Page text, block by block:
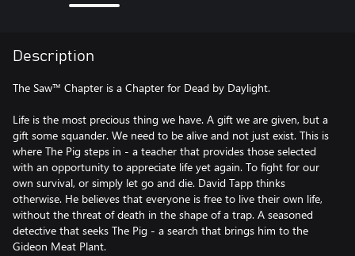
Description
The Saw™ Chapter is a Chapter for Dead by Daylight.
Life is the most precious thing we have. A gift we are given, but a
gift some squander. We need to be alive and not just exist. This is
where The Pig steps in - a teacher that provides those selected
with an opportunity to appreciate life yet again. To fight for our
own survival, or simply let go and die. David Tapp thinks
otherwise. He believes that everyone is free to live their own life,
without the threat of death in the shape of a trap. A seasoned
detective that seeks The Pig - a search that brings him to the
Gideon Meat Plant.